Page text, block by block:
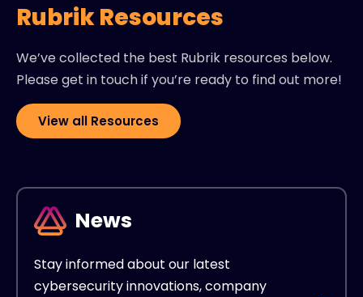
Rubrik Resources
We’ve collected the best Rubrik resources below.
Please get in touch if you’re ready to find out more!
View all Resources
News
Stay informed about our latest
cybersecurity innovations, company